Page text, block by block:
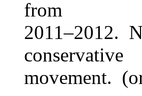
from
2011–2012.
conservative
movement.